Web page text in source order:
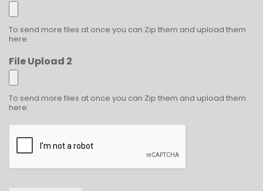
To send more files at once you can Zip them and upload them
here.
File Upload 2
To send more files at once you can Zip them and upload them
here.